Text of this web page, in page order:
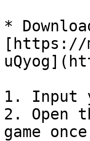
*
[https://
1. Input
2. Open
game